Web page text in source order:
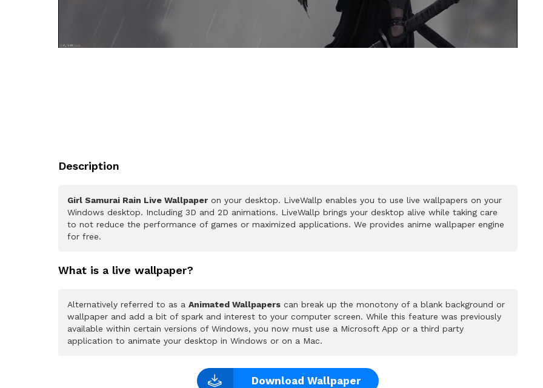
Description
Girl Samurai Rain Live Wallpaper on your desktop. LiveWallp enables you to use live wallpapers on your
Windows desktop. Including 3D and 2D animations. LiveWallp brings your desktop alive while taking care
to not reduce the performance of games or maximized applications. We provides anime wallpaper engine
for free.
What is a live wallpaper?
Alternatively referred to as a Animated Wallpapers can break up the monotony of a blank background or
wallpaper and add a bit of spark and interest to your computer screen. While this feature was previously
available within certain versions of Windows, you now must use a Microsoft App or a third party
application to animate your desktop in Windows or on a Mac.
Download Wallpaper